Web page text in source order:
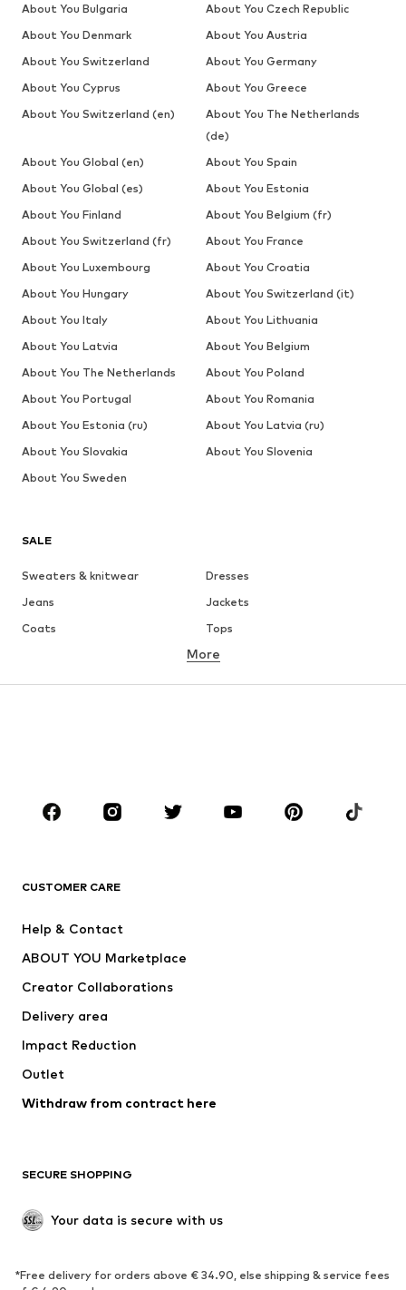
SALE
Sweaters & knitwear
Dresses
Jeans
Jackets
Coats
Tops
Underwear
Sportswear
Accessories
Dresses
Tops
Jackets
Underwear
Coats
Swimwear
Blazers
Jumpsuits & playsuits
Upcycling
SHOES
Sneakers
Ankle boots
More
CUSTOMER CARE
Help & Contact
ABOUT YOU Marketplace
Creator Collaborations
Delivery area
Impact Reduction
Outlet
Withdraw from contract here
SECURE SHOPPING
Your data is secure with us
*Free delivery for orders above € 34.90, else shipping & service fees
About You Bulgaria
About You Czech Republic
About You Denmark
About You Austria
About You Switzerland
About You Germany
About You Cyprus
About You Greece
About You Switzerland (en)
About You The Netherlands
(de)
About You Global (en)
About You Spain
About You Global (es)
About You Estonia
About You Finland
About You Belgium (fr)
About You Switzerland (fr)
About You France
About You Luxembourg
About You Croatia
About You Hungary
About You Switzerland (it)
About You Italy
About You Lithuania
About You Latvia
About You Belgium
About You The Netherlands
About You Poland
About You Portugal
About You Romania
About You Estonia (ru)
About You Latvia (ru)
About You Slovakia
About You Slovenia
About You Sweden